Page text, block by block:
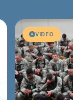
VIDEO